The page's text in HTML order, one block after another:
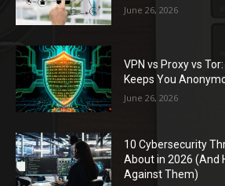
June 26, 2026
VPN vs Proxy vs
Keeps You
June 26, 2026
10 Cybersecurity
About in 2026 (And
Against Them)